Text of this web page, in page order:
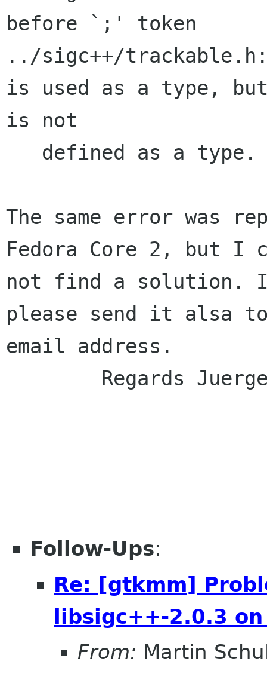
before `;' token
../sigc++/
is used as a type,
is not
The same error was
Fedora Core 2, but I
not find a solution.
please send it alsa to
email address.
Follow-Ups:
Re: [gtkmm]
libsigc++-2.0.3
From: Martin